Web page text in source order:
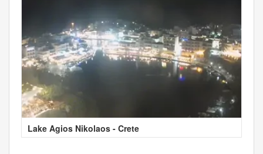
Lake Agios Nikolaos - Crete